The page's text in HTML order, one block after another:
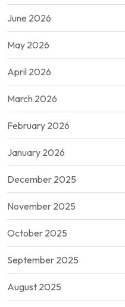
June 2026
May 2026
April 2026
March 2026
February 2026
January 2026
December 2025
November 2025
October 2025
September 2025
August 2025